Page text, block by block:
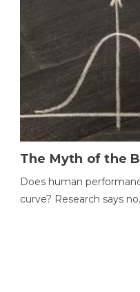
The Myth of the
Does human
curve? Research says no.